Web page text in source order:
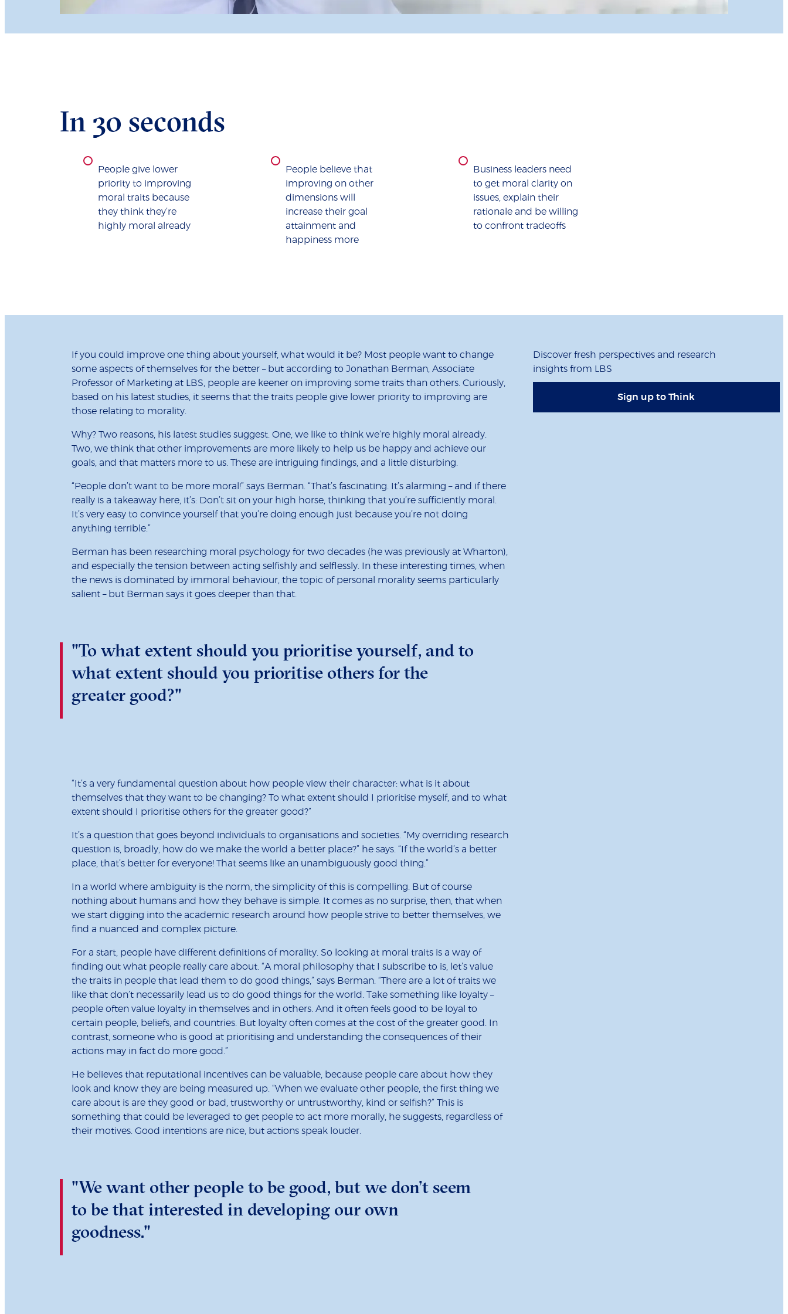
In 30 seconds
People give lower
priority to improving
moral traits because
they think they’re
highly moral already
People believe that
improving on other
dimensions will
increase their goal
attainment and
happiness more
Business leaders need
to get moral clarity on
issues, explain their
rationale and be willing
to confront tradeoffs
If you could improve one thing about yourself, what would it be? Most people want to change
some aspects of themselves for the better – but according to Jonathan Berman, Associate
Professor of Marketing at LBS, people are keener on improving some traits than others. Curiously,
based on his latest studies, it seems that the traits people give lower priority to improving are
those relating to morality.
Why? Two reasons, his latest studies suggest. One, we like to think we’re highly moral already.
Two, we think that other improvements are more likely to help us be happy and achieve our
goals, and that matters more to us. These are intriguing findings, and a little disturbing.
“People don’t want to be more moral!” says Berman. “That’s fascinating. It’s alarming – and if there
really is a takeaway here, it’s: Don’t sit on your high horse, thinking that you’re sufficiently moral.
It’s very easy to convince yourself that you’re doing enough just because you’re not doing
anything terrible.”
Berman has been researching moral psychology for two decades (he was previously at Wharton),
and especially the tension between acting selfishly and selflessly. In these interesting times, when
the news is dominated by immoral behaviour, the topic of personal morality seems particularly
salient – but Berman says it goes deeper than that.
Discover fresh perspectives and research
insights from LBS
Sign up to Think
"To what extent should you prioritise yourself, and to
what extent should you prioritise others for the
greater good?"
“It’s a very fundamental question about how people view their character: what is it about
themselves that they want to be changing? To what extent should I prioritise myself, and to what
extent should I prioritise others for the greater good?”
It’s a question that goes beyond individuals to organisations and societies. “My overriding research
question is, broadly, how do we make the world a better place?” he says. “If the world’s a better
place, that’s better for everyone! That seems like an unambiguously good thing.”
In a world where ambiguity is the norm, the simplicity of this is compelling. But of course
nothing about humans and how they behave is simple. It comes as no surprise, then, that when
we start digging into the academic research around how people strive to better themselves, we
find a nuanced and complex picture.
For a start, people have different definitions of morality. So looking at moral traits is a way of
finding out what people really care about. “A moral philosophy that I subscribe to is, let’s value
the traits in people that lead them to do good things,” says Berman. “There are a lot of traits we
like that don’t necessarily lead us to do good things for the world. Take something like loyalty –
people often value loyalty in themselves and in others. And it often feels good to be loyal to
certain people, beliefs, and countries. But loyalty often comes at the cost of the greater good. In
contrast, someone who is good at prioritising and understanding the consequences of their
actions may in fact do more good.”
He believes that reputational incentives can be valuable, because people care about how they
look and know they are being measured up. “When we evaluate other people, the first thing we
care about is are they good or bad, trustworthy or untrustworthy, kind or selfish?” This is
something that could be leveraged to get people to act more morally, he suggests, regardless of
their motives. Good intentions are nice, but actions speak louder.
"We want other people to be good, but we don’t seem
to be that interested in developing our own
goodness."